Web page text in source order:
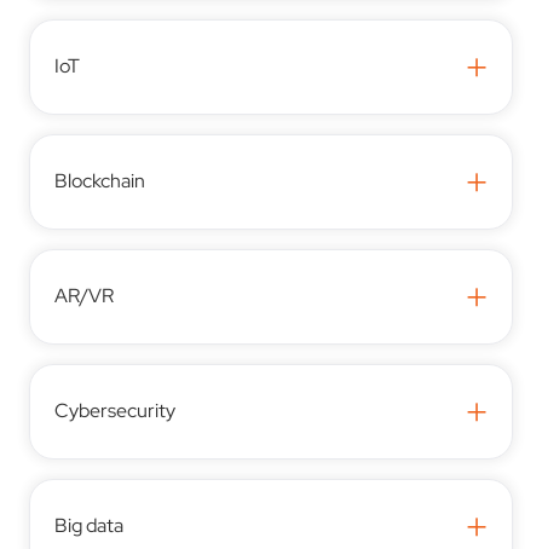
IoT +
Blockchain +
AR/VR +
Cybersecurity +
Big data +